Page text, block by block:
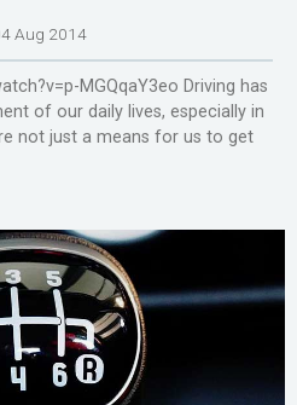
Aug 2014
MGQqaY3eo Driving has
of our daily lives, especially in
not just a means for us to get